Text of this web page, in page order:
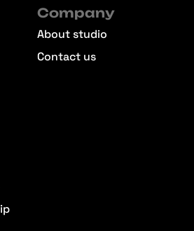
Company
About studio
Contact us